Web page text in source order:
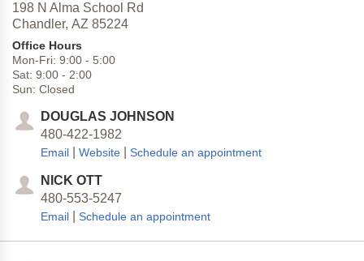
198 N Alma School Rd
Chandler, AZ 85224
Office Hours
Mon-Fri: 9:00 - 5:00
Sat: 9:00 - 2:00
Sun: Closed
DOUGLAS JOHNSON
480-422-1982
Email Website Schedule an appointment
NICK OTT
480-553-5247
Email Schedule an appointment